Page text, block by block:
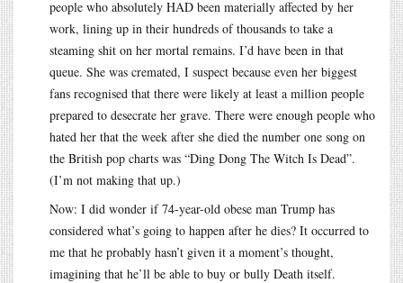
people who absolutely HAD been materially affected by her
work, lining up in their hundreds of thousands to take a
steaming shit on her mortal remains. I’d have been in that
queue. She was cremated, I suspect because even her biggest
fans recognised that there were likely at least a million people
prepared to desecrate her grave. There were enough people who
hated her that the week after she died the number one song on
the British pop charts was “Ding Dong The Witch Is Dead”.
(I’m not making that up.)
Now: I did wonder if 74-year-old obese man Trump has
considered what’s going to happen after he dies? It occurred to
me that he probably hasn’t given it a moment’s thought,
imagining that he’ll be able to buy or bully Death itself.